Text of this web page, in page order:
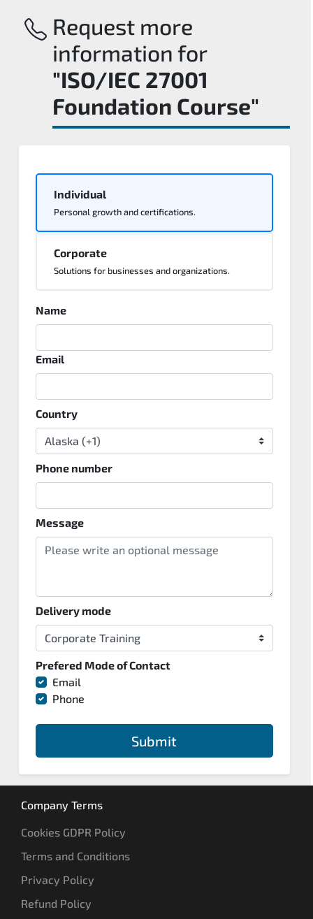
Request more
information for
"ISO/IEC 27001
Foundation Course"
Individual
Personal growth and certifications.
Corporate
Solutions for businesses and organizations.
Name
Email
Country
Phone number
Message
Delivery mode
Prefered Mode of Contact
Email
Phone
Submit
Company Terms
Cookies GDPR Policy
Terms and Conditions
Privacy Policy
Refund Policy